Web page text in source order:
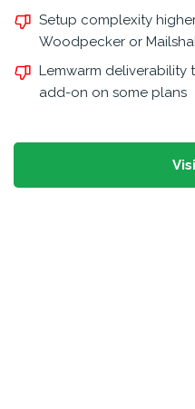
Setup complexity
Woodpecker or
Lemwarm
add-on on some plans